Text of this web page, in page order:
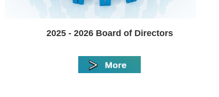
2025 - 2026 Board of Directors